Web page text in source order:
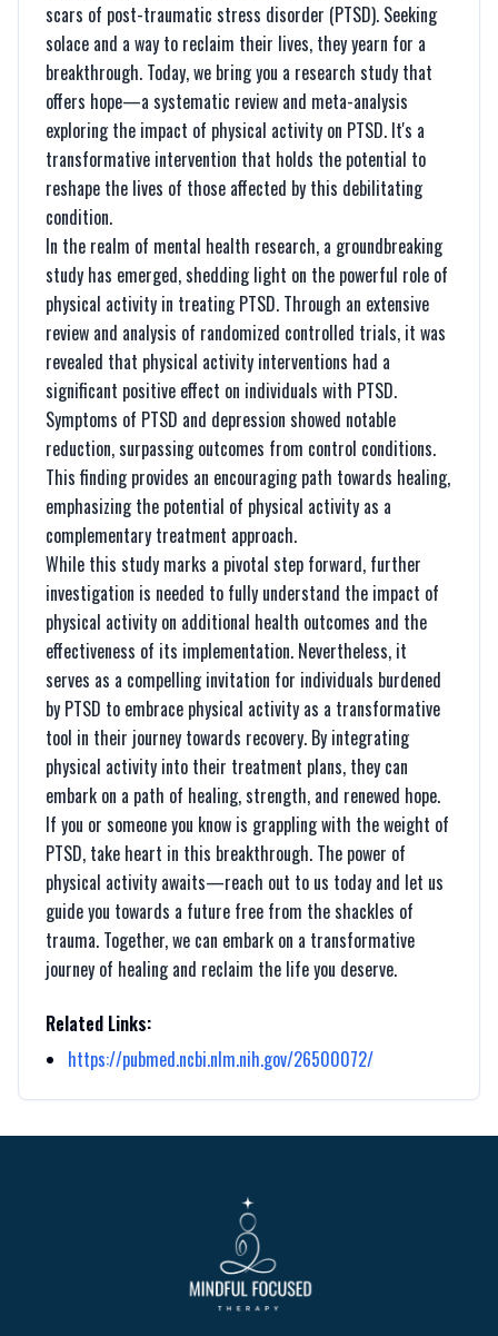
scars of post-traumatic stress disorder (PTSD). Seeking
solace and a way to reclaim their lives, they yearn for a
breakthrough. Today, we bring you a research study that
offers hope—a systematic review and meta-analysis
exploring the impact of physical activity on PTSD. It's a
transformative intervention that holds the potential to
reshape the lives of those affected by this debilitating
condition.
In the realm of mental health research, a groundbreaking
study has emerged, shedding light on the powerful role of
physical activity in treating PTSD. Through an extensive
review and analysis of randomized controlled trials, it was
revealed that physical activity interventions had a
significant positive effect on individuals with PTSD.
Symptoms of PTSD and depression showed notable
reduction, surpassing outcomes from control conditions.
This finding provides an encouraging path towards healing,
emphasizing the potential of physical activity as a
complementary treatment approach.
While this study marks a pivotal step forward, further
investigation is needed to fully understand the impact of
physical activity on additional health outcomes and the
effectiveness of its implementation. Nevertheless, it
serves as a compelling invitation for individuals burdened
by PTSD to embrace physical activity as a transformative
tool in their journey towards recovery. By integrating
physical activity into their treatment plans, they can
embark on a path of healing, strength, and renewed hope.
If you or someone you know is grappling with the weight of
PTSD, take heart in this breakthrough. The power of
physical activity awaits—reach out to us today and let us
guide you towards a future free from the shackles of
trauma. Together, we can embark on a transformative
journey of healing and reclaim the life you deserve.
Related Links:
https://pubmed.ncbi.nlm.nih.gov/26500072/